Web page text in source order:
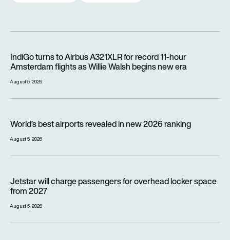
IndiGo turns to Airbus A321XLR for record 11-hour
Amsterdam flights as Willie Walsh begins new era
August 5, 2026
World’s best airports revealed in new 2026 ranking
August 5, 2026
Jetstar will charge passengers for overhead locker space
from 2027
August 5, 2026